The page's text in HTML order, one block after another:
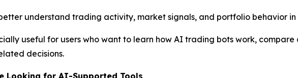
understand trading activity, market signals, and portfolio behavior
useful for users who want to learn how AI trading bots work,
decisions.
Looking for AI-Supported Tools